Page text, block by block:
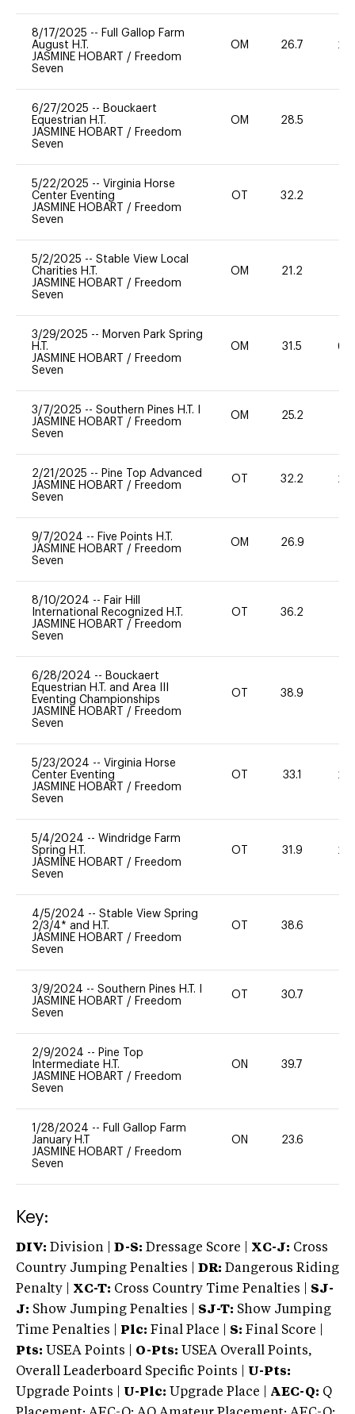
8/17/2025 -- Full Gallop Farm
August H.T.
JASMINE HOBART / Freedom
Seven
OM 26.7 20
6/27/2025 -- Bouckaert
Equestrian H.T.
JASMINE HOBART / Freedom
Seven
OM 28.5
5/22/2025 -- Virginia Horse
Center Eventing
JASMINE HOBART / Freedom
Seven
OT 32.2
5/2/2025 -- Stable View Local
Charities H.T.
JASMINE HOBART / Freedom
Seven
OM 21.2
3/29/2025 -- Morven Park Spring
H.T.
JASMINE HOBART / Freedom
Seven
OM 31.5 60
3/7/2025 -- Southern Pines H.T. I
JASMINE HOBART / Freedom
Seven
OM 25.2
2/21/2025 -- Pine Top Advanced
JASMINE HOBART / Freedom
Seven
OT 32.2 20
9/7/2024 -- Five Points H.T.
JASMINE HOBART / Freedom
Seven
OM 26.9
8/10/2024 -- Fair Hill
International Recognized H.T.
JASMINE HOBART / Freedom
Seven
OT 36.2
6/28/2024 -- Bouckaert
Equestrian H.T. and Area III
Eventing Championships
JASMINE HOBART / Freedom
Seven
OT 38.9
5/23/2024 -- Virginia Horse
Center Eventing
JASMINE HOBART / Freedom
Seven
OT 33.1 20
5/4/2024 -- Windridge Farm
Spring H.T.
JASMINE HOBART / Freedom
Seven
OT 31.9 20
4/5/2024 -- Stable View Spring
2/3/4* and H.T.
JASMINE HOBART / Freedom
Seven
OT 38.6
3/9/2024 -- Southern Pines H.T. I
JASMINE HOBART / Freedom
Seven
OT 30.7
2/9/2024 -- Pine Top
Intermediate H.T.
JASMINE HOBART / Freedom
Seven
ON 39.7
1/28/2024 -- Full Gallop Farm
January H.T
JASMINE HOBART / Freedom
Seven
ON 23.6
Key:
DIV: Division | D-S: Dressage Score | XC-J: Cross
Country Jumping Penalties |
DR: Dangerous Riding
Penalty | XC-T: Cross Country Time Penalties | SJ-
J: Show Jumping Penalties | SJ-T: Show Jumping
Time Penalties |
Plc: Final Place | S: Final Score |
Pts: USEA Points | O-Pts: USEA Overall Points,
Overall Leaderboard Specific Points | U-Pts:
Upgrade Points | U-Plc: Upgrade Place | AEC-Q: Q